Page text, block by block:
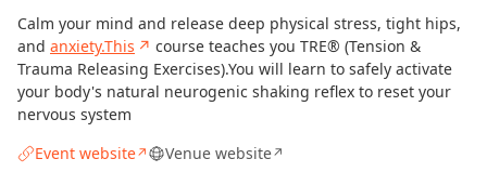
Calm your mind and release deep physical stress, tight hips,
and anxiety.This ↗ course teaches you TRE® (Tension &
Trauma Releasing Exercises).You will learn to safely activate
your body's natural neurogenic shaking reflex to reset your
nervous system
Event website↗ Venue website↗